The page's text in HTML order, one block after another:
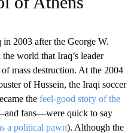
2003 after the George W.
world that Iraq’s leader
mass destruction. At the 2004
of Hussein, the Iraqi soccer
the feel-good story of the
fans—were quick to say
a political pawn). Although the